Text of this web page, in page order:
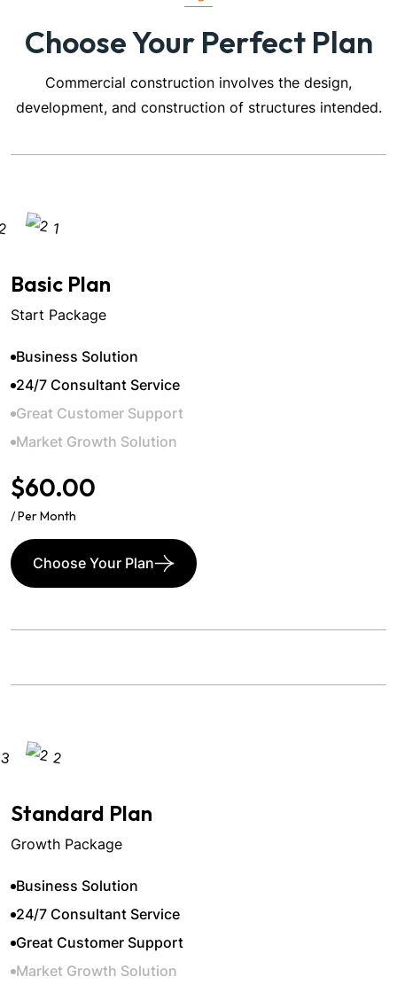
Choose Your Perfect Plan
Commercial construction involves the design,
development, and construction of structures intended.
Basic Plan
Start Package
Business Solution
24/7 Consultant Service
Great Customer Support
Market Growth Solution
$60.00
/ Per Month
Choose Your Plan
Standard Plan
Growth Package
Business Solution
24/7 Consultant Service
Great Customer Support
Market Growth Solution